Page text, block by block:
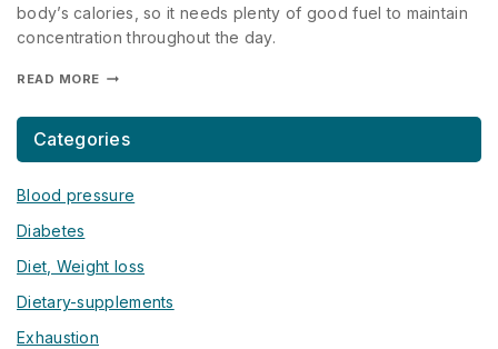
body’s calories, so it needs plenty of good fuel to maintain
concentration throughout the day.
READ MORE
Categories
Blood pressure
Diabetes
Diet, Weight loss
Dietary-supplements
Exhaustion